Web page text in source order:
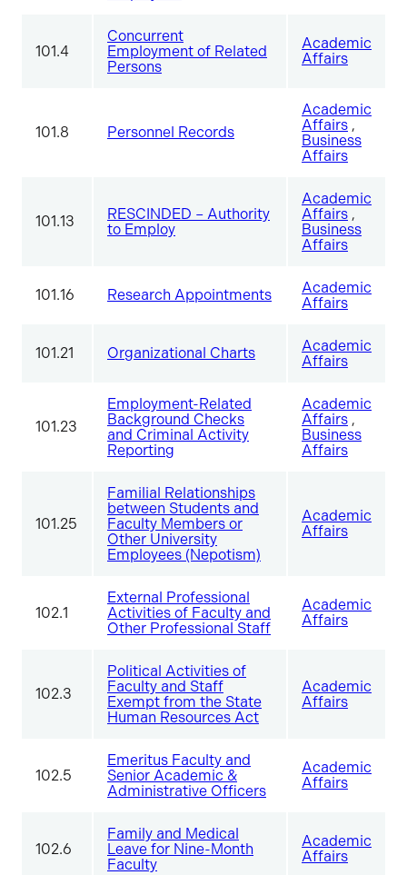
101.4
Concurrent
Employment of Related
Persons
Academic
Affairs
101.8 Personnel Records
Academic
Affairs ,
Business
Affairs
101.13
RESCINDED – Authority
to Employ
Academic
Affairs ,
Business
Affairs
101.16 Research Appointments
Academic
Affairs
101.21 Organizational Charts
Academic
Affairs
101.23
Employment-Related
Background Checks
and Criminal Activity
Reporting
Academic
Affairs ,
Business
Affairs
101.25
Familial Relationships
between Students and
Faculty Members or
Other University
Employees (Nepotism)
Academic
Affairs
102.1
External Professional
Activities of Faculty and
Other Professional Staff
Academic
Affairs
102.3
Political Activities of
Faculty and Staff
Exempt from the State
Human Resources Act
Academic
Affairs
102.5
Emeritus Faculty and
Senior Academic &
Administrative Officers
Academic
Affairs
102.6
Family and Medical
Leave for Nine-Month
Faculty
Academic
Affairs